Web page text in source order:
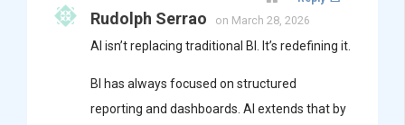
Rudolph Serrao on March 28, 2026
AI isn’t replacing traditional BI. It’s redefining it.
BI has always focused on structured
reporting and dashboards. AI extends that by